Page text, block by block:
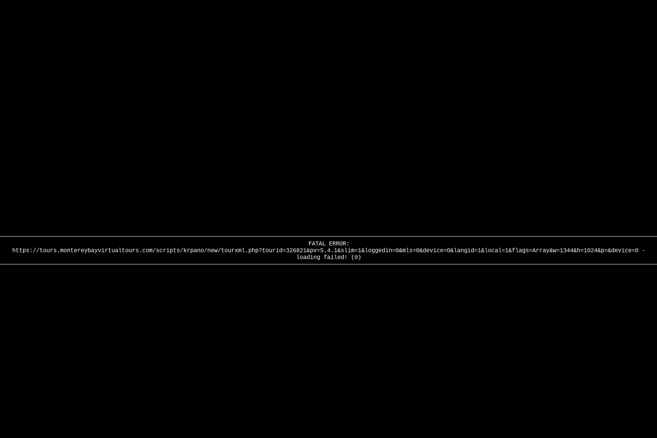
FATAL ERROR:
https://tours.montereybayvirtualtours.com/scripts/krpano/new/tourxml.php?tourid=326821&pv=5.4.1&slim=1&loggedin=0&mls=0&device=0&langid=1&local=1&flags=Array&w=1344&h=1024&p=&device=0 -
loading failed! (0)